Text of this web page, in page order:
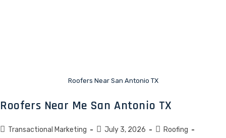
Roofers Near San Antonio TX
Roofers Near Me San Antonio TX
Transactional Marketing July 3, 2026
Roofing